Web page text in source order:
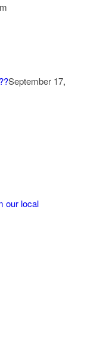
September 17,
our local